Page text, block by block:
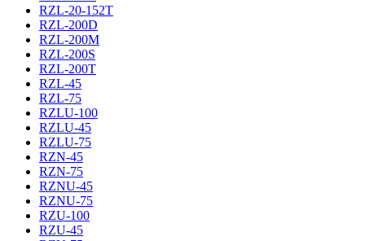
RZL-20-152T
RZL-200D
RZL-200M
RZL-200S
RZL-200T
RZL-45
RZL-75
RZLU-100
RZLU-45
RZLU-75
RZN-45
RZN-75
RZNU-45
RZNU-75
RZU-100
RZU-45